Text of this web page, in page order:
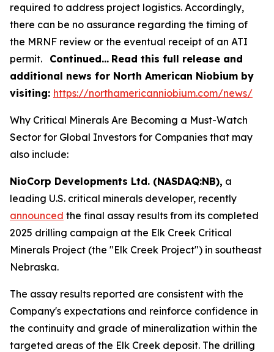
required to address project logistics. Accordingly,
there can be no assurance regarding the timing of
the MRNF review or the eventual receipt of an ATI
permit. Continued… Read this full release and
additional news for North American Niobium by
visiting: https://northamericanniobium.com/news/
Why Critical Minerals Are Becoming a Must-Watch
Sector for Global Investors for Companies that may
also include:
NioCorp Developments Ltd. (NASDAQ:NB), a
leading U.S. critical minerals developer, recently
announced the final assay results from its completed
2025 drilling campaign at the Elk Creek Critical
Minerals Project (the "Elk Creek Project") in southeast
Nebraska.
The assay results reported are consistent with the
Company's expectations and reinforce confidence in
the continuity and grade of mineralization within the
targeted areas of the Elk Creek deposit. The drilling